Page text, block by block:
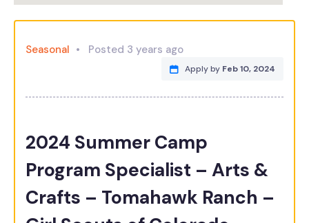
Seasonal Posted 3 years ago
Apply by Feb 10, 2024
2024 Summer Camp
Program Specialist – Arts &
Crafts – Tomahawk Ranch –